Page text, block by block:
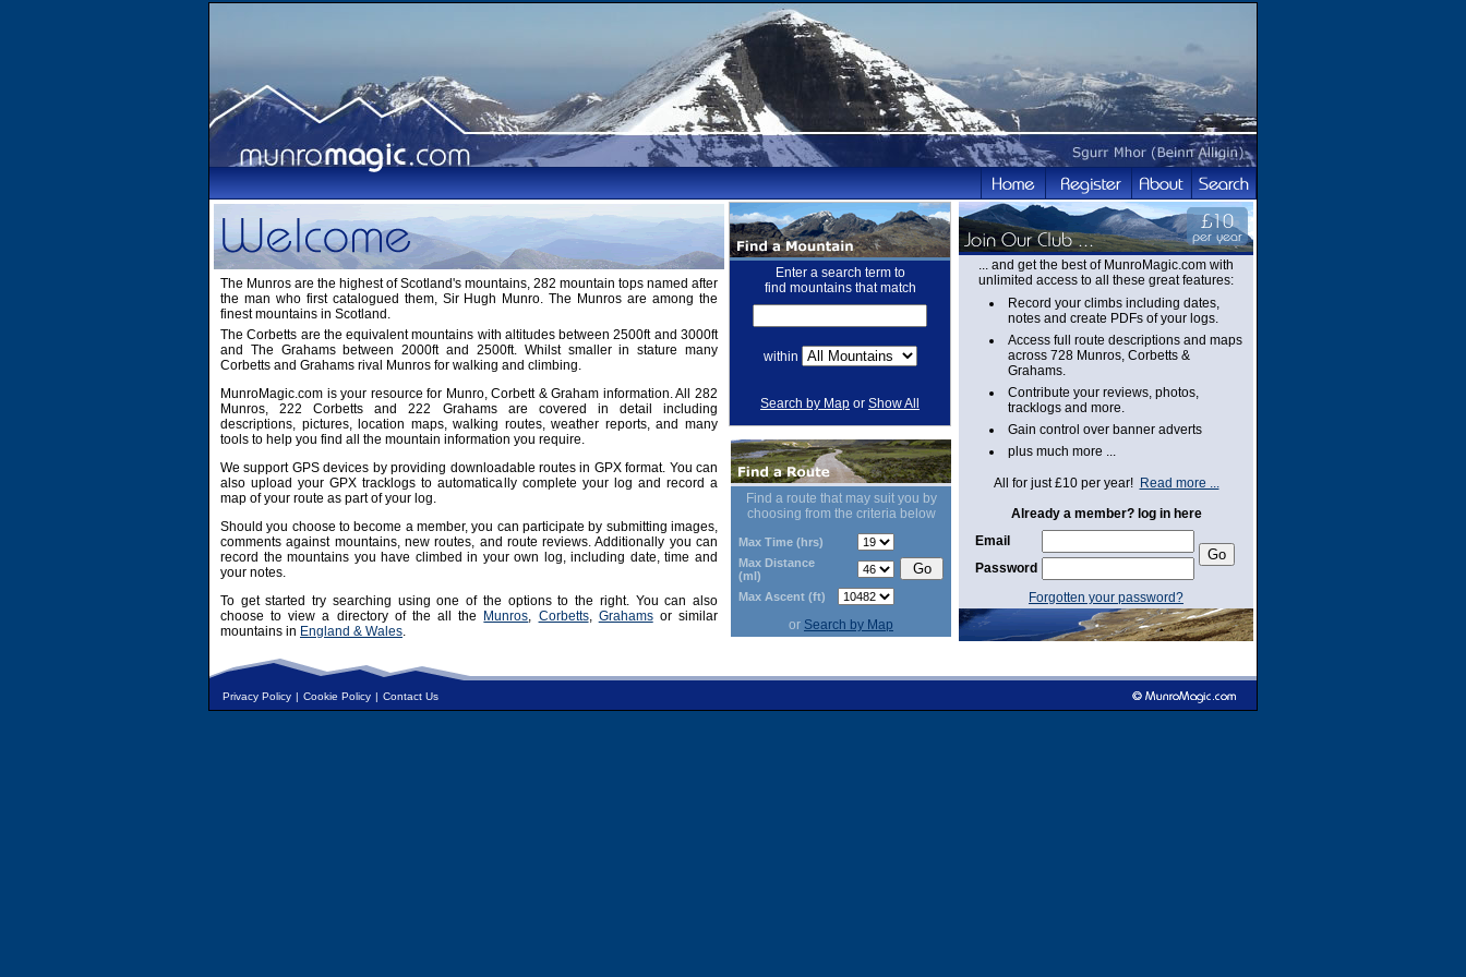
The Munros are the highest of Scotland's mountains, 282 mountain tops named after
the man who first catalogued them, Sir Hugh Munro. The Munros are among the
finest mountains in Scotland.
The Corbetts are the equivalent mountains with altitudes between 2500ft and 3000ft
and The Grahams between 2000ft and 2500ft. Whilst smaller in stature many
Corbetts and Grahams rival Munros for walking and climbing.
MunroMagic.com is your resource for Munro, Corbett & Graham information. All 282
Munros, 222 Corbetts and 222 Grahams are covered in detail including
descriptions, pictures, location maps, walking routes, weather reports, and many
tools to help you find all the mountain information you require.
We support GPS devices by providing downloadable routes in GPX format. You can
also upload your GPX tracklogs to automatically complete your log and record a
map of your route as part of your log.
Should you choose to become a member, you can participate by submitting images,
comments against mountains, new routes, and route reviews. Additionally you can
record the mountains you have climbed in your own log, including date, time and
your notes.
To get started try searching using one of the options to the right. You can also
choose to view a directory of the all the
Munros, Corbetts, Grahamsor similar
mountains in England & Wales.
Enter a search term to
find mountains that match
within
Search by Map or Show All
Find a route that may suit you by
choosing from the criteria below
Max Time (hrs)
Max Distance
(ml)
Max Ascent (ft)
or Search by Map
... and get the best of MunroMagic.com with
unlimited access to all these great features:
Record your climbs including dates,
notes and create PDFs of your logs.
Access full route descriptions and maps
across 728 Munros, Corbetts &
Grahams.
Contribute your reviews, photos,
tracklogs and more.
Gain control over banner adverts
plus much more ...
All for just £10 per year! Read more ...
Already a member? log in here
Email
Password
Forgotten your password?
Privacy Policy | Cookie Policy | Contact Us